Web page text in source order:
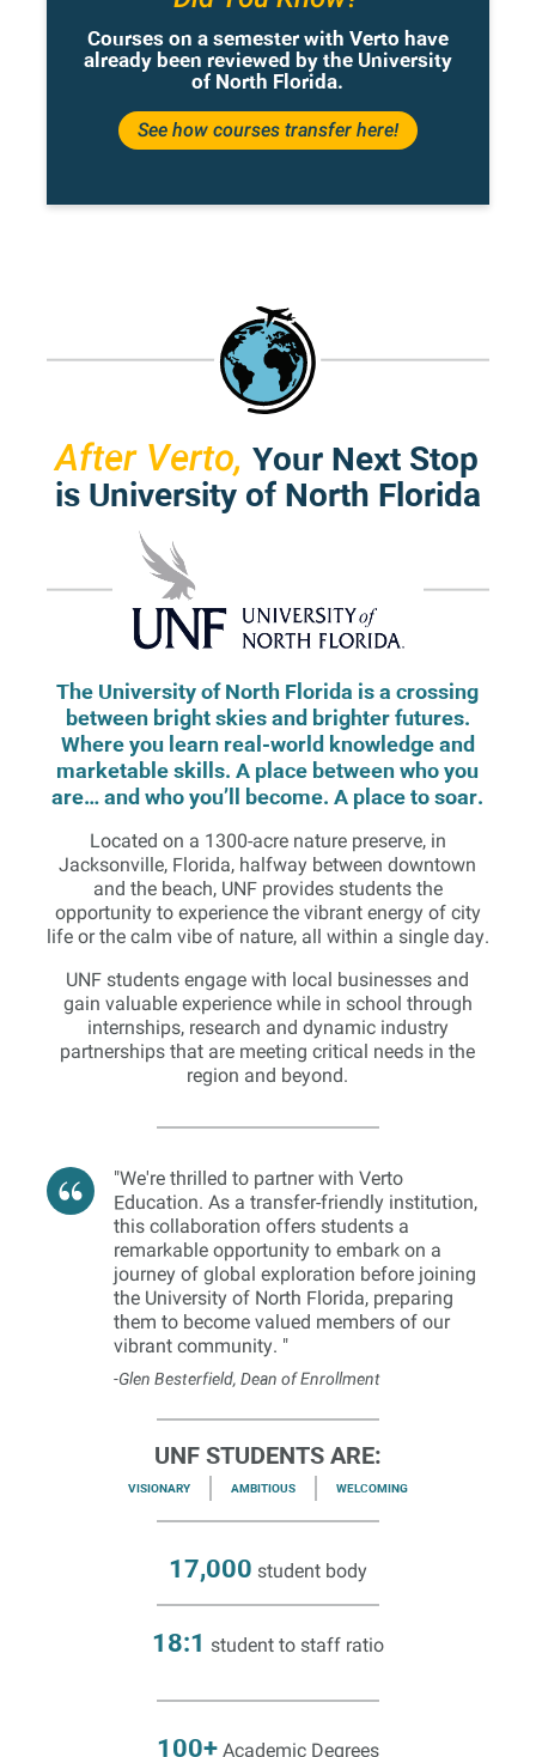
Courses on a semester with Verto have
already been reviewed by the University
of North Florida.
See how courses transfer here!
After Verto, Your Next Stop
is University of North Florida
The University of North Florida is a crossing
between bright skies and brighter futures.
Where you learn real-world knowledge and
marketable skills. A place between who you
are… and who you’ll become. A place to soar.
Located on a 1300-acre nature preserve, in
Jacksonville, Florida, halfway between downtown
and the beach, UNF provides students the
opportunity to experience the vibrant energy of city
life or the calm vibe of nature, all within a single day.
UNF students engage with local businesses and
gain valuable experience while in school through
internships, research and dynamic industry
partnerships that are meeting critical needs in the
region and beyond.
"We're thrilled to partner with Verto
Education. As a transfer-friendly institution,
this collaboration offers students a
remarkable opportunity to embark on a
journey of global exploration before joining
the University of North Florida, preparing
them to become valued members of our
vibrant community. "
-Glen Besterfield, Dean of Enrollment
UNF STUDENTS ARE:
VISIONARY AMBITIOUS WELCOMING
17,000 student body
18:1 student to staff ratio
100+ Academic Degrees